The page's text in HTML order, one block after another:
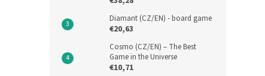
Diamant (CZ/EN) - board game
€20,63
Cosmo (CZ/EN) – The Best
Game in the Universe
€10,71